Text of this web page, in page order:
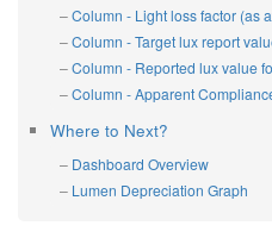
Column - Light loss factor (as
Column - Target lux report
Column - Reported lux value
Column - Apparent
Where to Next?
Dashboard Overview
Lumen Depreciation Graph